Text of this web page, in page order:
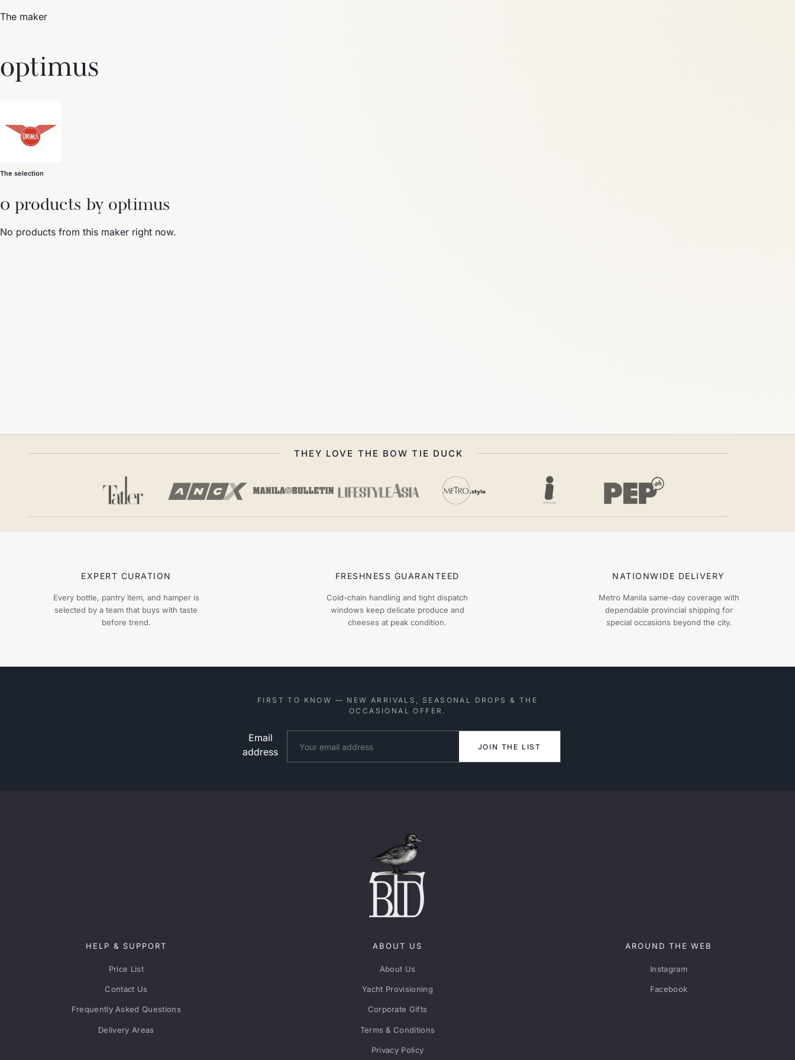
↑↓navigate↵select esc
The maker
optimus
The selection
0 products by optimus
No products from this maker right now.
THEY LOVE THE BOW TIE DUCK
EXPERT CURATION
Every bottle, pantry item, and hamper is
selected by a team that buys with taste
before trend.
FRESHNESS GUARANTEED
Cold-chain handling and tight dispatch
windows keep delicate produce and
cheeses at peak condition.
NATIONWIDE DELIVERY
Metro Manila same-day coverage with
dependable provincial shipping for
special occasions beyond the city.
FIRST TO KNOW — NEW ARRIVALS, SEASONAL DROPS & THE
OCCASIONAL OFFER.
Email
address
JOIN THE LIST
HELP & SUPPORT
Price List
Contact Us
Frequently Asked Questions
Delivery Areas
ABOUT US
About Us
Yacht Provisioning
Corporate Gifts
Terms & Conditions
Privacy Policy
AROUND THE WEB
Instagram
Facebook